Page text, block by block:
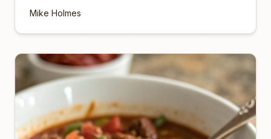
Mike Holmes